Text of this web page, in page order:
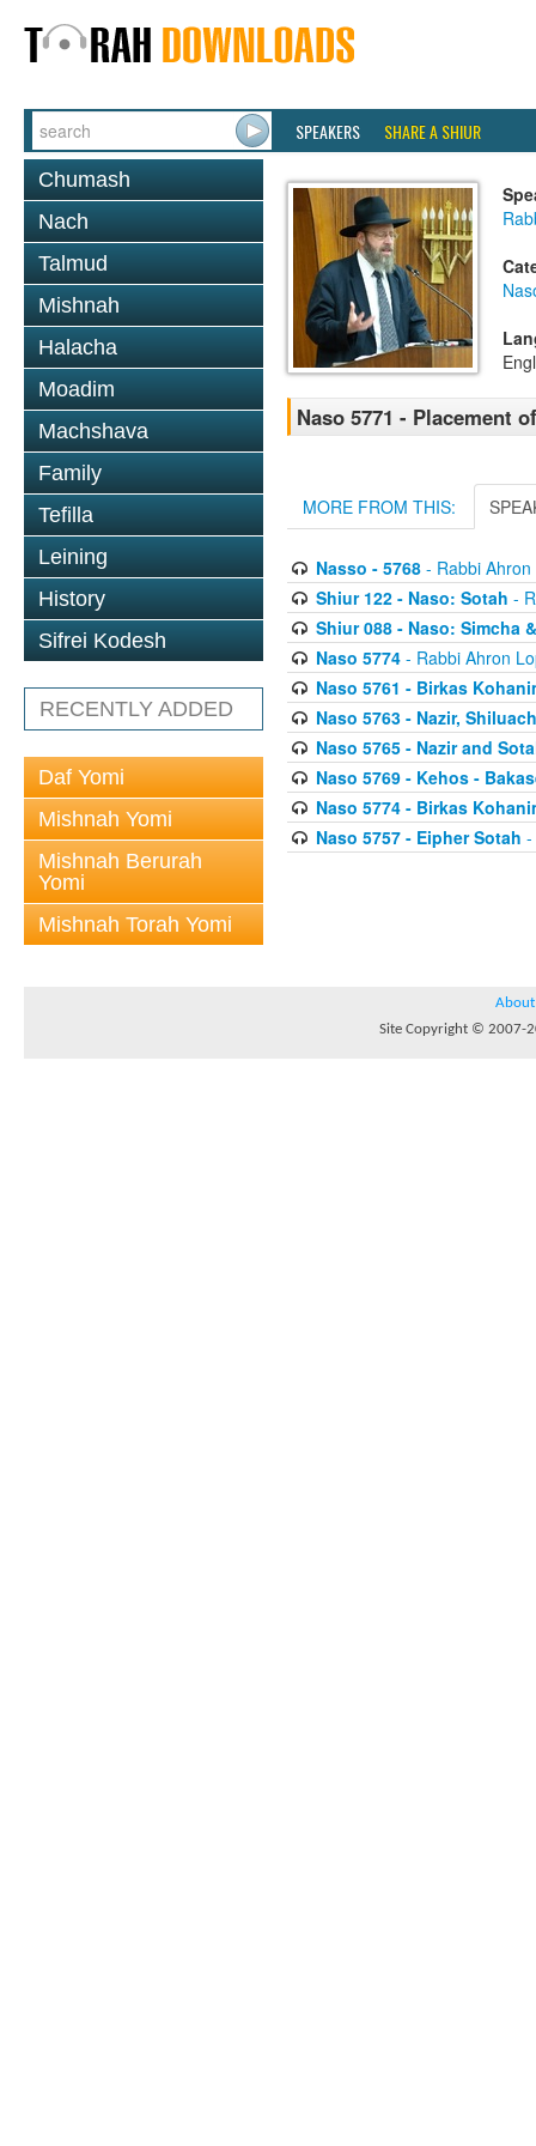
SPEAKERS SHARE A SHIUR
Chumash
Nach
Talmud
Mishnah
Halacha
Moadim
Machshava
Family
Tefilla
Leining
History
Sifrei Kodesh
RECENTLY ADDED
Daf Yomi
Mishnah Yomi
Mishnah Berurah
Yomi
Mishnah Torah Yomi
Naso 5771 - Placement
MORE FROM THIS:
Nasso - 5768- Rabbi Ahron
Shiur 122 - Naso: Sotah -
Shiur 088 - Naso: Simcha
Naso 5774- Rabbi Ahron
Naso 5761 - Birkas
Naso 5763 - Nazir,
Naso 5765 - Nazir and
Naso 5769 - Kehos -
Naso 5774 - Birkas
Naso 5757 - Eipher Sotah -
About
Site Copyright © 2007-